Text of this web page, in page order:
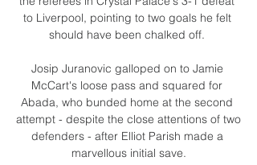
to Liverpool, pointing to two goals he felt
should have been chalked off.
Josip Juranovic galloped on to Jamie
McCart's loose pass and squared for
Abada, who bunded home at the second
attempt - despite the close attentions of two
defenders - after Elliot Parish made a
marvellous initial save.